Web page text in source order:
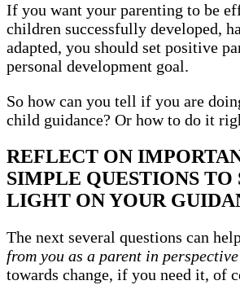
If you want your parenting to be
children successfully developed,
adapted, you should set positive
personal development goal.
So how can you tell if you are
child guidance? Or how to do it
REFLECT ON
SIMPLE QUESTIONS TO
LIGHT ON YOUR
The next several questions can
from you as a parent in
towards change, if you need it, of